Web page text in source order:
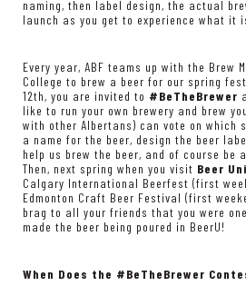
naming, then label design, the actual
launch as you get to experience what it
Every year, ABF teams up with the Brew
College to brew a beer for our spring
12th, you are invited to #BeTheBrewer
like to run your own brewery and brew
with other Albertans) can vote on which
a name for the beer, design the beer
help us brew the beer, and of course be
Then, next spring when you visit Beer
Calgary International Beerfest (first
Edmonton Craft Beer Festival (first
brag to all your friends that you were
made the beer being poured in BeerU!
When Does the #BeTheBrewer